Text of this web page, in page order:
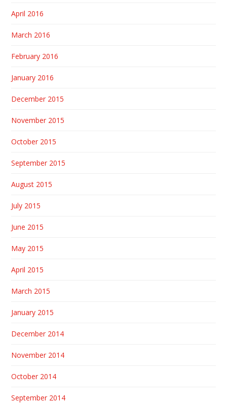
April 2016
March 2016
February 2016
January 2016
December 2015
November 2015
October 2015
September 2015
August 2015
July 2015
June 2015
May 2015
April 2015
March 2015
January 2015
December 2014
November 2014
October 2014
September 2014